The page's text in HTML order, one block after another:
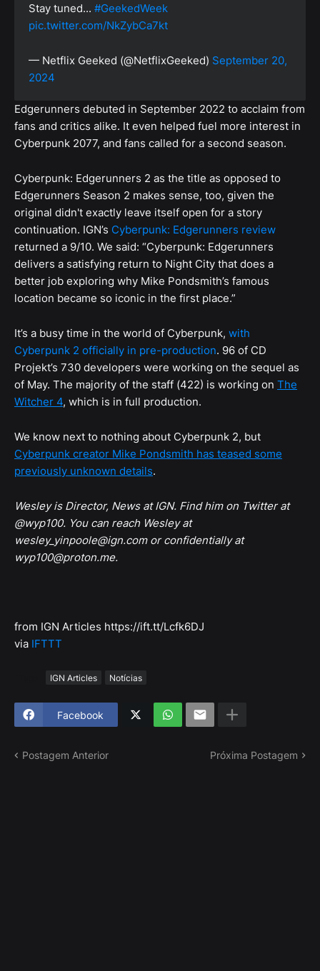
Stay tuned... #GeekedWeek
pic.twitter.com/NkZybCa7kt
— Netflix Geeked (@NetflixGeeked) September 20,
2024
Edgerunners debuted in September 2022 to acclaim from
fans and critics alike. It even helped fuel more interest in
Cyberpunk 2077, and fans called for a second season.
Cyberpunk: Edgerunners 2 as the title as opposed to
Edgerunners Season 2 makes sense, too, given the
original didn't exactly leave itself open for a story
continuation. IGN’s Cyberpunk: Edgerunners review
returned a 9/10. We said: “Cyberpunk: Edgerunners
delivers a satisfying return to Night City that does a
better job exploring why Mike Pondsmith’s famous
location became so iconic in the first place.”
It’s a busy time in the world of Cyberpunk, with
Cyberpunk 2 officially in pre-production. 96 of CD
Projekt’s 730 developers were working on the sequel as
of May. The majority of the staff (422) is working on The
Witcher 4, which is in full production.
We know next to nothing about Cyberpunk 2, but
Cyberpunk creator Mike Pondsmith has teased some
previously unknown details.
Wesley is Director, News at IGN. Find him on Twitter at
@wyp100. You can reach Wesley at
wesley_yinpoole@ign.com or confidentially at
wyp100@proton.me.
from IGN Articles https://ift.tt/Lcfk6DJ
via IFTTT
IGN Articles Notícias
Facebook
Postagem Anterior Próxima Postagem